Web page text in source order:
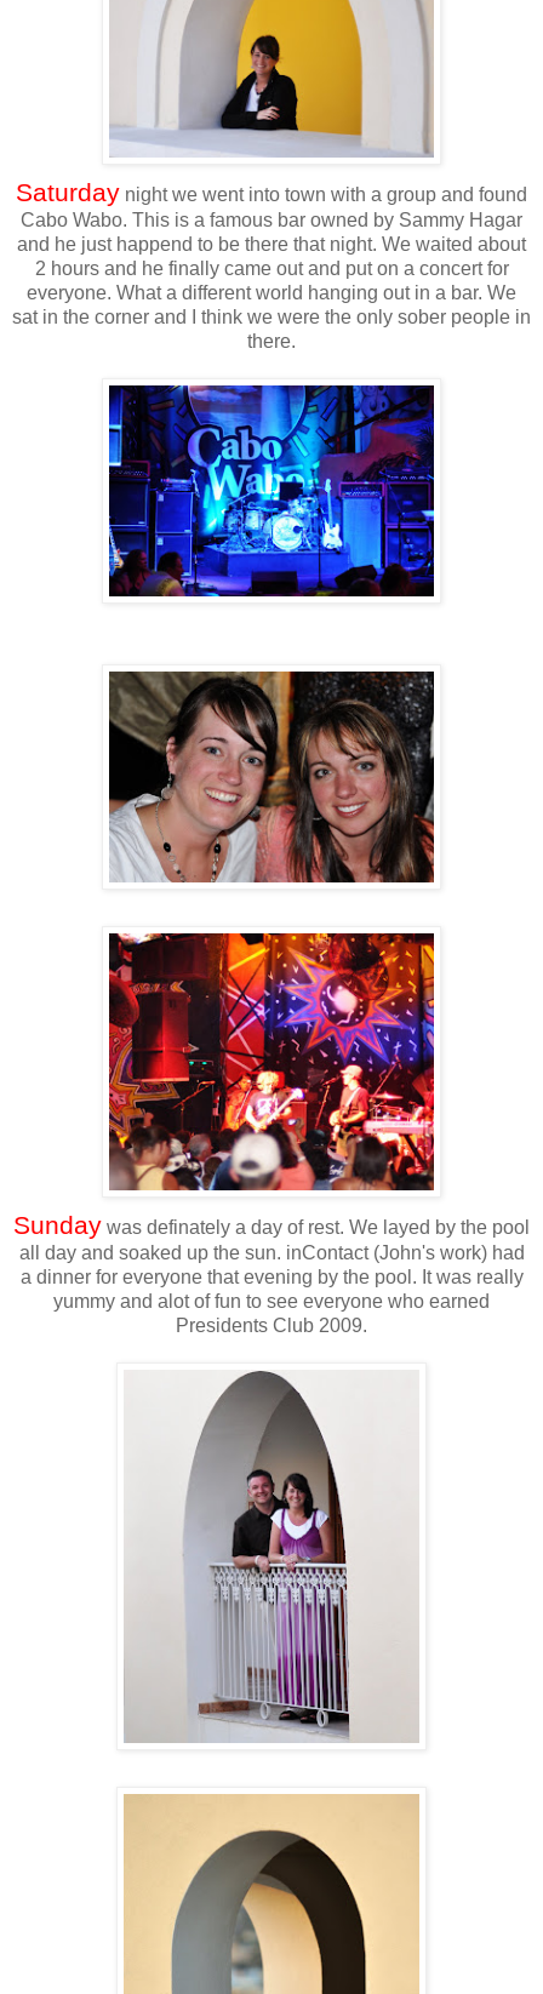
Saturday night we went into town with a group and found
Cabo Wabo. This is a famous bar owned by Sammy Hagar
and he just happend to be there that night. We waited about
2 hours and he finally came out and put on a concert for
everyone. What a different world hanging out in a bar. We
sat in the corner and I think we were the only sober people in
there.
Sunday was definately a day of rest. We layed by the pool
all day and soaked up the sun. inContact (John's work) had
a dinner for everyone that evening by the pool. It was really
yummy and alot of fun to see everyone who earned
Presidents Club 2009.